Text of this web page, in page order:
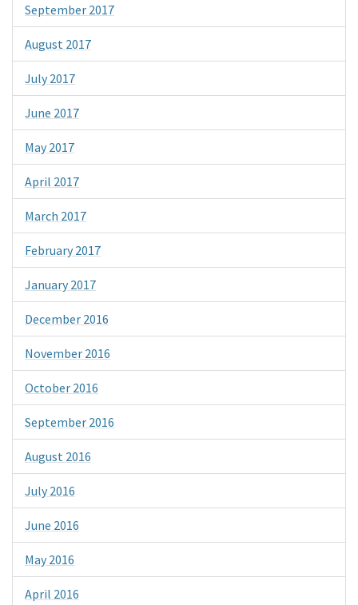
September 2017
August 2017
July 2017
June 2017
May 2017
April 2017
March 2017
February 2017
January 2017
December 2016
November 2016
October 2016
September 2016
August 2016
July 2016
June 2016
May 2016
April 2016